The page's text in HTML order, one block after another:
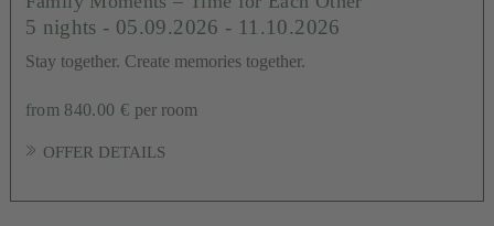
5 nights - 05.09.2026 - 11.10.2026
Stay together. Create memories together.
from 840.00 € per room
OFFER DETAILS